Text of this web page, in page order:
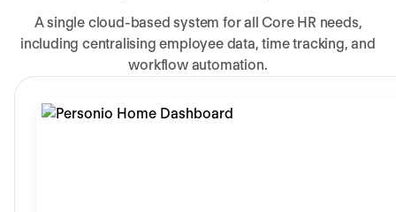
A single cloud-based system for all Core HR needs,
including centralising employee data, time tracking, and
workflow automation.